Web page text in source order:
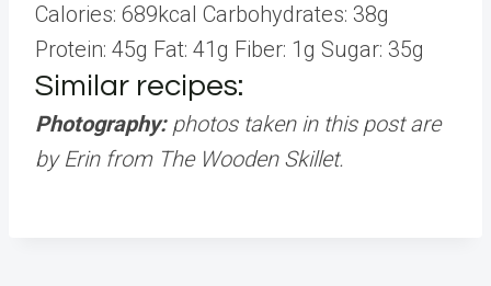
Calories: 689kcal Carbohydrates: 38g
Protein: 45g Fat: 41g Fiber: 1g Sugar: 35g
Similar recipes:
Photography: photos taken in this post are
by Erin from The Wooden Skillet.